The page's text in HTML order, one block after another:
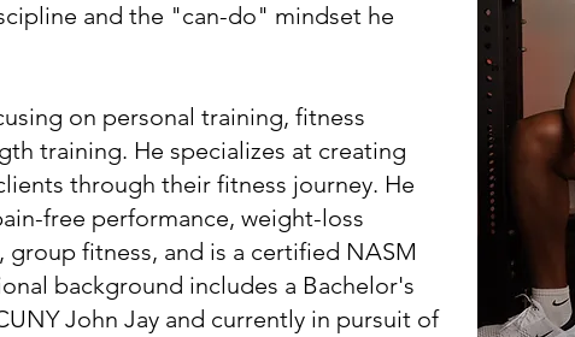
and the "can-do" mindset he
on personal training, fitness
training. He specializes at creating
through their fitness journey. He
free performance, weight-loss
fitness, and is a certified NASM
background includes a Bachelor's
John Jay and currently in pursuit of